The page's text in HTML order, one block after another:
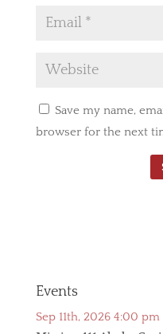
Save my name,
browser for the next
Events
Sep 11th, 2026 4:00 pm